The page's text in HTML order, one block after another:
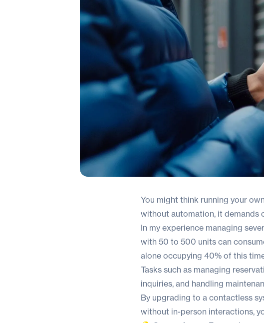
You might think running your
without automation, it demands
In my experience managing
with 50 to 500 units can
alone occupying 40% of this
Tasks such as managing
inquiries, and handling
By upgrading to a contactless
without in-person interactions,